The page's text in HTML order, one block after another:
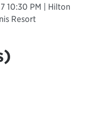
10:30 PM | Hilton
Resort